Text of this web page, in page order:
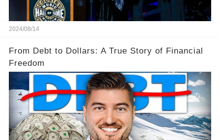
2024/08/14
From Debt to Dollars: A True Story of Financial
Freedom